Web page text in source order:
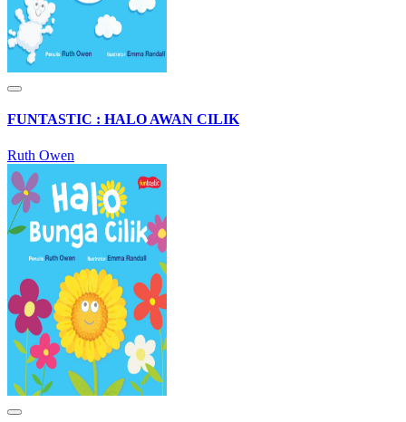
FUNTASTIC : HALO AWAN CILIK
Ruth Owen